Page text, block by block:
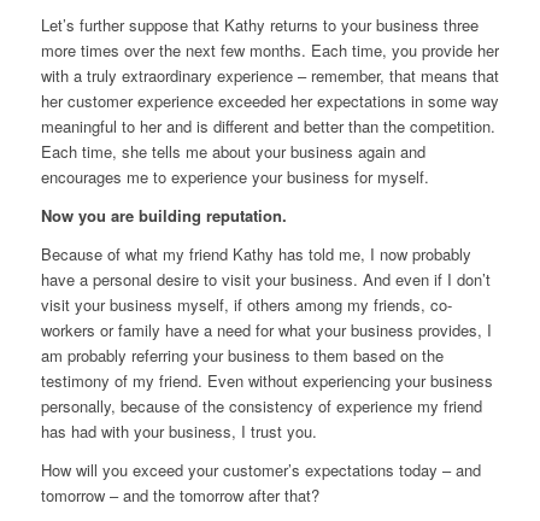
Let’s further suppose that Kathy returns to your business three
more times over the next few months. Each time, you provide her
with a truly extraordinary experience – remember, that means that
her customer experience exceeded her expectations in some way
meaningful to her and is different and better than the competition.
Each time, she tells me about your business again and
encourages me to experience your business for myself.
Now you are building reputation.
Because of what my friend Kathy has told me, I now probably
have a personal desire to visit your business. And even if I don’t
visit your business myself, if others among my friends, co-
workers or family have a need for what your business provides, I
am probably referring your business to them based on the
testimony of my friend. Even without experiencing your business
personally, because of the consistency of experience my friend
has had with your business, I trust you.
How will you exceed your customer’s expectations today – and
tomorrow – and the tomorrow after that?